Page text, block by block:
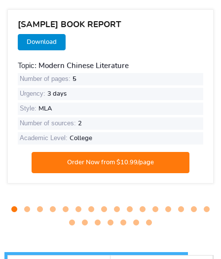
[SAMPLE] BOOK REPORT
Download
Topic: Modern Chinese Literature
Number of pages: 5
Urgency: 3 days
Style: MLA
Number of sources: 2
Academic Level: College